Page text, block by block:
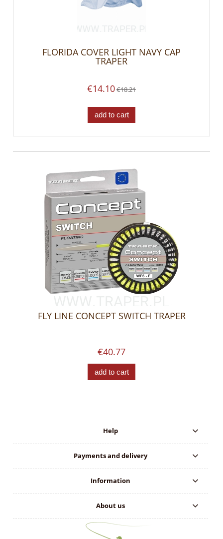
FLORIDA COVER LIGHT NAVY CAP
TRAPER
€14.10€18.21
add to cart
FLY LINE CONCEPT SWITCH TRAPER
€40.77
add to cart
Help
Payments and delivery
Information
About us